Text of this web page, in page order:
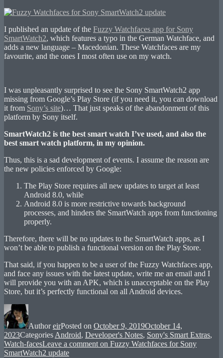
I published an update of the Fuzzy Watchfaces app for Sony
SmartWatch2, which features a typo in the German Watchface, and
adds a new language – Macedonian. These Watchfaces are my
favourite, and the ones I most often use on my watch.
I was unpleasantly surprised to see the Sony SmartWatch2 app
missing from Google’s Play Store (if you need it, you can download
it from Sony’s site)… That just speaks of the abandonment of this
platform by Sony itself.
SmartWatch2 is the best smart watch I’ve used, and also the
best smart watch platform, in my opinion.
Thus, this is a sad development of events. I assume the reason are
the new policies enforced by Google:
The Play Store requires all new updates to target at least
Android 8.0, while
Android 8.0 is more restrictive towards background
processes, and hinders the SmartWatch apps from functioning
properly.
Therefore, there will be no updates to the SmartWatch apps, as I
won’t be able to publish a functional version on the Play Store.
That said, if you happen to be a user of the Fuzzy Watchfaces app,
and face any issues with the latest update, write me an email and I
will provide you with an APK, which is unacceptable on the Play
Store, but it’s perfectly functional on all Android devices.
AuthoreirPosted on October 9, 2019October 14,
2023Categories Android, Developer's Notes, Sony's Smart Extras,
Watch-facesLeave a comment on Fuzzy Watchfaces for Sony
SmartWatch2 update